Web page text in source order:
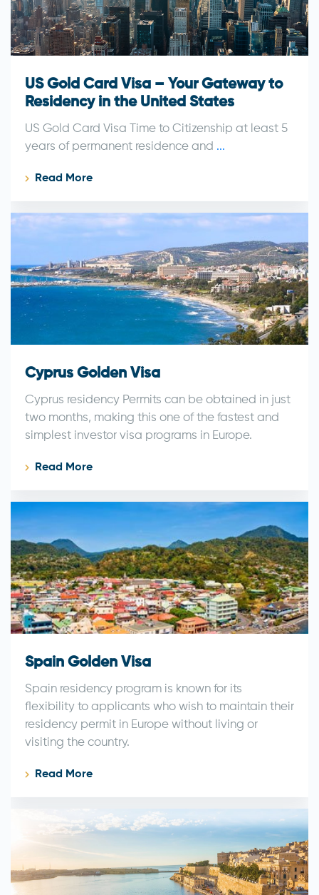
US Gold Card Visa – Your Gateway to
Residency in the United States
US Gold Card Visa Time to Citizenship at least 5
years of permanent residence and ...
Read More
Cyprus Golden Visa
Cyprus residency Permits can be obtained in just
two months, making this one of the fastest and
simplest investor visa programs in Europe.
Read More
Spain Golden Visa
Spain residency program is known for its
flexibility to applicants who wish to maintain their
residency permit in Europe without living or
visiting the country.
Read More